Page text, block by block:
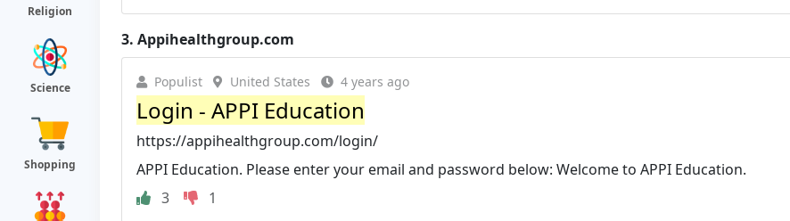
Religion
Science
Shopping
3. Appihealthgroup.com
Populist United States 4 years ago
Login - APPI Education
https://appihealthgroup.com/login/
APPI Education. Please enter your email and password below: Welcome to APPI Education.
3
1